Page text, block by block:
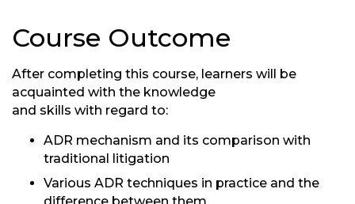
Course Outcome
After completing this course, learners will be
acquainted with the knowledge
and skills with regard to:
ADR mechanism and its comparison with
traditional litigation
Various ADR techniques in practice and the